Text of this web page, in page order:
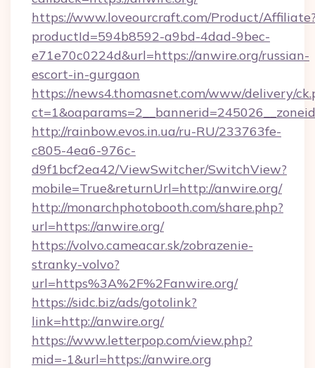
https://www.loveourcraft.com/Product/
productId=594b8592-a9bd-4dad-9bec-
e71e70c0224d&url=https://anwire.org/russian-
escort-in-gurgaon
https://news4.thomasnet.com/www/delivery/
http://rainbow.evos.in.ua/ru-RU/233763fe-
c805-4ea6-976c-
d9f1bcf2ea42/ViewSwitcher/SwitchView?
mobile=True&returnUrl=http://anwire.org/
http://monarchphotobooth.com/share.php?
url=https://anwire.org/
https://volvo.cameacar.sk/zobrazenie-
stranky-volvo?
url=https%3A%2F%2Fanwire.org/
https://sidc.biz/ads/gotolink?
link=http://anwire.org/
https://www.letterpop.com/view.php?
mid=-1&url=https://anwire.org